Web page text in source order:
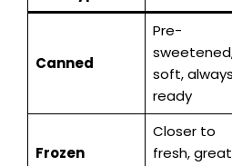
Canned
Pre-
soft, always
ready
Frozen
Closer to
fresh, great